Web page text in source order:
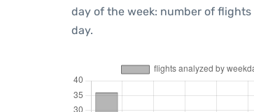
day of the week: number of
day.